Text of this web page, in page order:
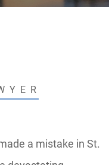
a mistake in St.